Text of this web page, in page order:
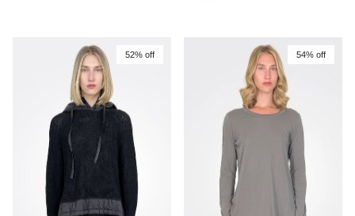
52% off 54% off